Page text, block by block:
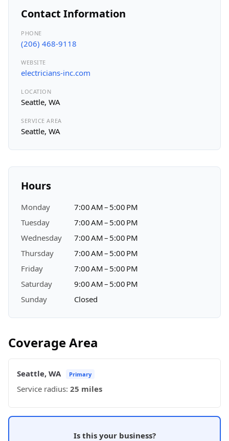
Contact Information
PHONE
(206) 468-9118
WEBSITE
electricians-inc.com
LOCATION
Seattle, WA
SERVICE AREA
Seattle, WA
Hours
Monday
7:00 AM – 5:00 PM
Tuesday
7:00 AM – 5:00 PM
Wednesday
7:00 AM – 5:00 PM
Thursday
7:00 AM – 5:00 PM
Friday
7:00 AM – 5:00 PM
Saturday
9:00 AM – 5:00 PM
Sunday
Closed
Coverage Area
Seattle, WA Primary
Service radius: 25 miles
Is this your business?